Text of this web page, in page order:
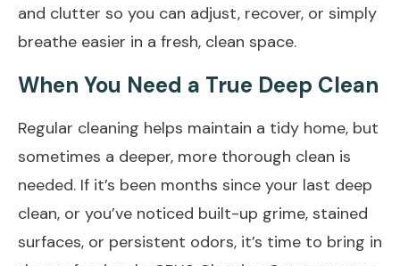
and clutter so you can adjust, recover, or simply
breathe easier in a fresh, clean space.
When You Need a True Deep Clean
Regular cleaning helps maintain a tidy home, but
sometimes a deeper, more thorough clean is
needed. If it’s been months since your last deep
clean, or you’ve noticed built-up grime, stained
surfaces, or persistent odors, it’s time to bring in